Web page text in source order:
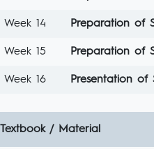
Week 14 Preparation of
Week 15 Preparation of
Week 16 Presentation of
Textbook / Material